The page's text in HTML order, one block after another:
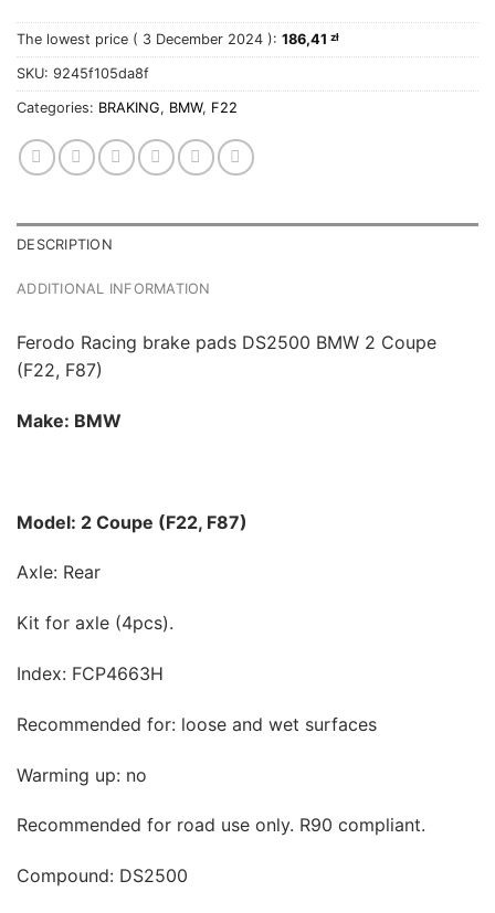
The lowest price ( 3 December 2024 ): 186,41 zł
SKU: 9245f105da8f
Categories: BRAKING, BMW, F22
DESCRIPTION
ADDITIONAL INFORMATION
Ferodo Racing brake pads DS2500 BMW 2 Coupe
(F22, F87)
Make: BMW
Model: 2 Coupe (F22, F87)
Axle: Rear
Kit for axle (4pcs).
Index: FCP4663H
Recommended for: loose and wet surfaces
Warming up: no
Recommended for road use only. R90 compliant.
Compound: DS2500